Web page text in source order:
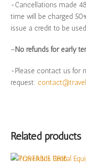
-Cancellations made
time will be charged
issue a credit to be
–No refunds for early
-Please contact us for
request:
Related products